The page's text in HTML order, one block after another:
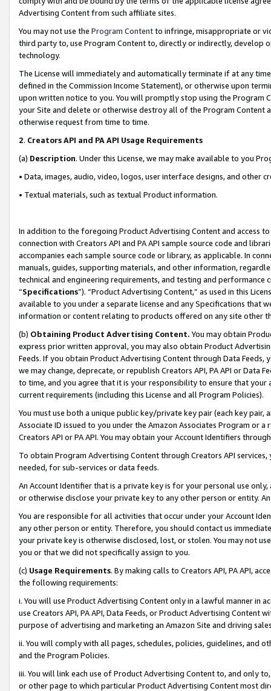
Advertising Content from such affiliate sites.
You may not use the Program Contentto infringe, misappropriate or
third party to, use Program Content to, directly or indirectly, develop
technology.
The License will immediately and automatically terminate if at any
defined in the Commission Income Statement), or otherwise upon
upon written notice to you. You will promptly stop using the Program
your Site and delete or otherwise destroy all of the Program Content
otherwise request from time to time.
2. Creators API and PA API Usage Requirements
(a) Description. Under this License, we may make available to you
• Data, images, audio, video, logos, user interface designs, and other
• Textual materials, such as textual Product information.
In addition to the foregoing Product Advertising Content and access
connection with Creators API and PA API sample source code and
accompanies each sample source code or library, as applicable. In
manuals, guides, supporting materials, and other information,
technical and engineering requirements, and testing and
“Specifications”). “Product Advertising Content,” as used in this
available to you under a separate license and any Specifications that
information or content relating to products offered on any site other
(b) Obtaining Product Advertising Content. You may obtain
express prior written approval, you may also obtain Product
Feeds. If you obtain Product Advertising Content through Data Feeds,
we may change, deprecate, or republish Creators API, PA API or Data
to time, and you agree that it is your responsibility to ensure that your
current requirements (including this License and all Program Policies).
You must use both a unique public key/private key pair (each key pair,
Associate ID issued to you under the Amazon Associates Program or
Creators API or PA API. You may obtain your Account Identifiers
To obtain Program Advertising Content through Creators API
needed, for sub-services or data feeds.
An Account Identifier that is a private key is for your personal use
or otherwise disclose your private key to any other person or entity.
You are responsible for all activities that occur under your Account
any other person or entity. Therefore, you should contact us
your private key is otherwise disclosed, lost, or stolen. You may not
you or that we did not specifically assign to you.
(c) Usage Requirements. By making calls to Creators API, PA API,
the following requirements:
i. You will use Product Advertising Content only in a lawful manner in
use Creators API, PA API, Data Feeds, or Product Advertising
purpose of advertising and marketing an Amazon Site and driving
ii. You will comply with all pages, schedules, policies, guidelines, and
and the Program Policies.
iii. You will link each use of Product Advertising Content to, and only
or other page to which particular Product Advertising Content most